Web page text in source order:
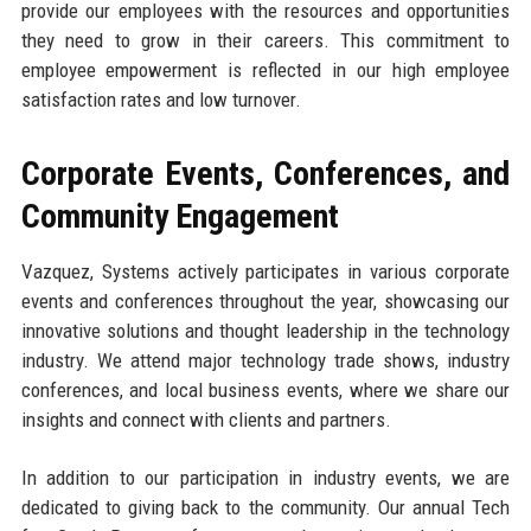
provide our employees with the resources and opportunities
they need to grow in their careers. This commitment to
employee empowerment is reflected in our high employee
satisfaction rates and low turnover.
Corporate Events, Conferences, and
Community Engagement
Vazquez, Systems actively participates in various corporate
events and conferences throughout the year, showcasing our
innovative solutions and thought leadership in the technology
industry. We attend major technology trade shows, industry
conferences, and local business events, where we share our
insights and connect with clients and partners.
In addition to our participation in industry events, we are
dedicated to giving back to the community. Our annual Tech